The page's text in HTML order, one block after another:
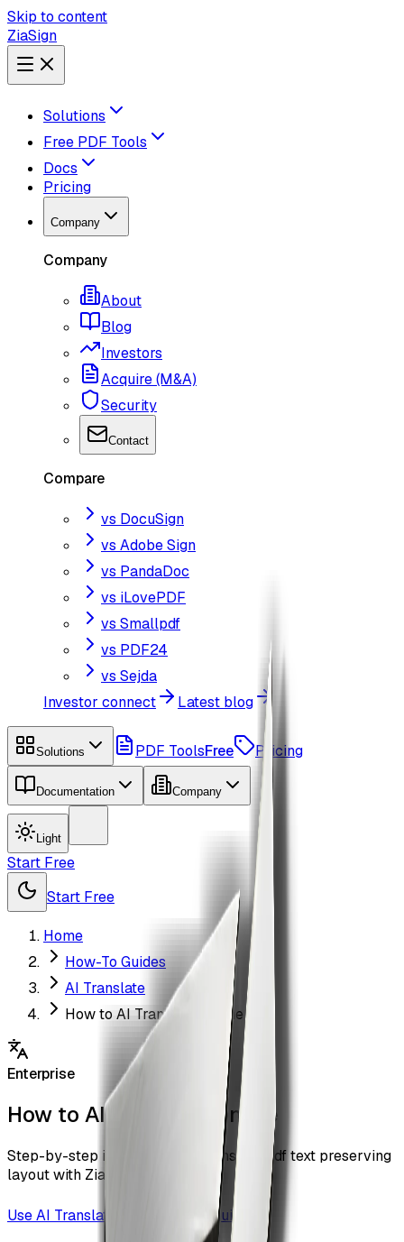
Skip to content
ZiaSign
Solutions
Free PDF Tools
Docs
Pricing
Company
Company
About
Blog
Investors
Acquire (M&A)
Security
Contact
Compare
vs DocuSign
vs Adobe Sign
vs PandaDoc
vs iLovePDF
vs Smallpdf
vs PDF24
vs Sejda
Investor connect
Latest blog
Solutions PDF ToolsFree Pricing
Documentation Company
Light
Start Free
Start Free
Home
How-To Guides
AI Translate
How to AI Translate Online
Enterprise
How to AI Translate Online
Step-by-step instructions to translate pdf text preserving
layout with ZiaSign.
UseAI Translate Browse all guides